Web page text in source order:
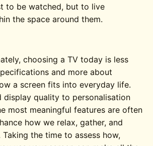
to be watched, but to live
the space around them.
choosing a TV today is less
and more about
a screen fits into everyday life.
display quality to personalisation
most meaningful features are often
how we relax, gather, and
the time to assess how,